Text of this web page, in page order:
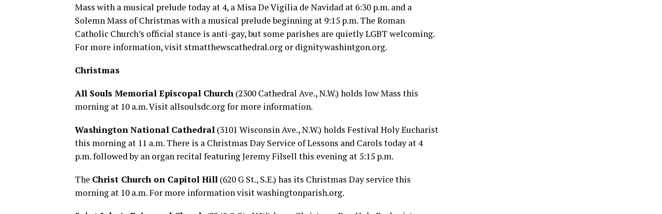
Mass with a musical prelude today at 4, a Misa De Vigilia de Navidad at 6:30 p.m. and a
Solemn Mass of Christmas with a musical prelude beginning at 9:15 p.m. The Roman
Catholic Church’s official stance is anti-gay, but some parishes are quietly LGBT welcoming.
For more information, visit stmatthewscathedral.org or dignitywashintgon.org.
Christmas
All Souls Memorial Episcopal Church (2300 Cathedral Ave., N.W.) holds low Mass this
morning at 10 a.m. Visit allsoulsdc.orgfor more information.
Washington National Cathedral (3101 Wisconsin Ave., N.W.) holds Festival Holy Eucharist
this morning at 11 a.m. There is a Christmas Day Service of Lessons and Carols today at 4
p.m. followed by an organ recital featuring Jeremy Filsell this evening at 5:15 p.m.
The Christ Church on Capitol Hill (620 G St., S.E.) has its Christmas Day service this
morning at 10 a.m. For more information visitwashingtonparish.org.